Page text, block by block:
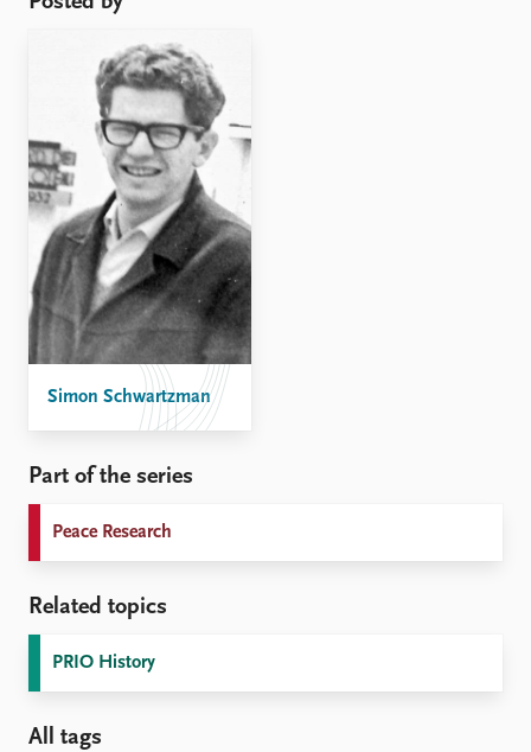
Simon Schwartzman
Part of the series
Peace Research
Related topics
PRIO History
All tags